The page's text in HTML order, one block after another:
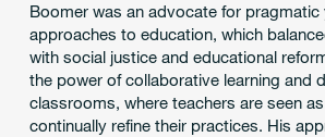
Boomer was an advocate for pragmatic
approaches to education, which
with social justice and educational
the power of collaborative learning and
classrooms, where teachers are seen
continually refine their practices. His